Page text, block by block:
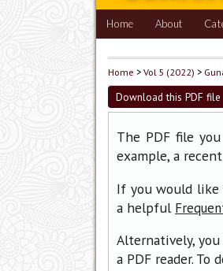
Home About
Home >Vol 5 (2022) >
Download this PDF file
The PDF file
example, a
If you would like
a helpful
Alternatively,
a PDF reader. To